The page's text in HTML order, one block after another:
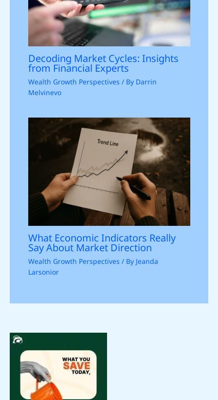
Decoding Market Cycles: Insights
from Financial Experts
Wealth Growth Perspectives / By Darrin
Melvinevo
What Economic Indicators Really
Say About Market Direction
Wealth Growth Perspectives / By Jeanda
Larsonior